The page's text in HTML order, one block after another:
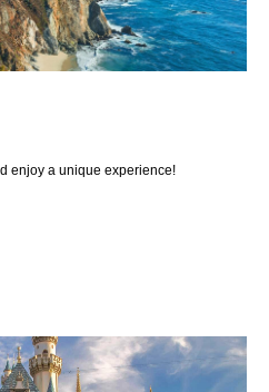
enjoy a unique experience!